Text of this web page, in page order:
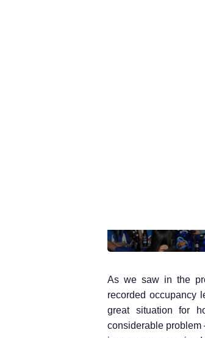
As we saw in the
recorded occupancy
great situation for
considerable problem